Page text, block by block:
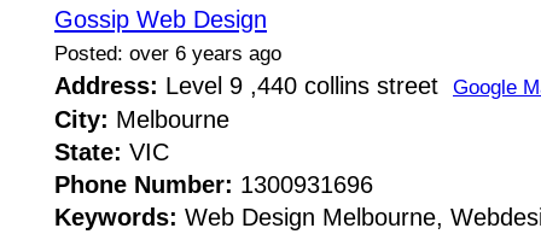
Gossip Web Design
Posted: over 6 years ago
Address: Level 9 ,440 collins street Google
City: Melbourne
State: VIC
Phone Number: 1300931696
Keywords: Web Design Melbourne,